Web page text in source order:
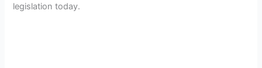
legislation today.